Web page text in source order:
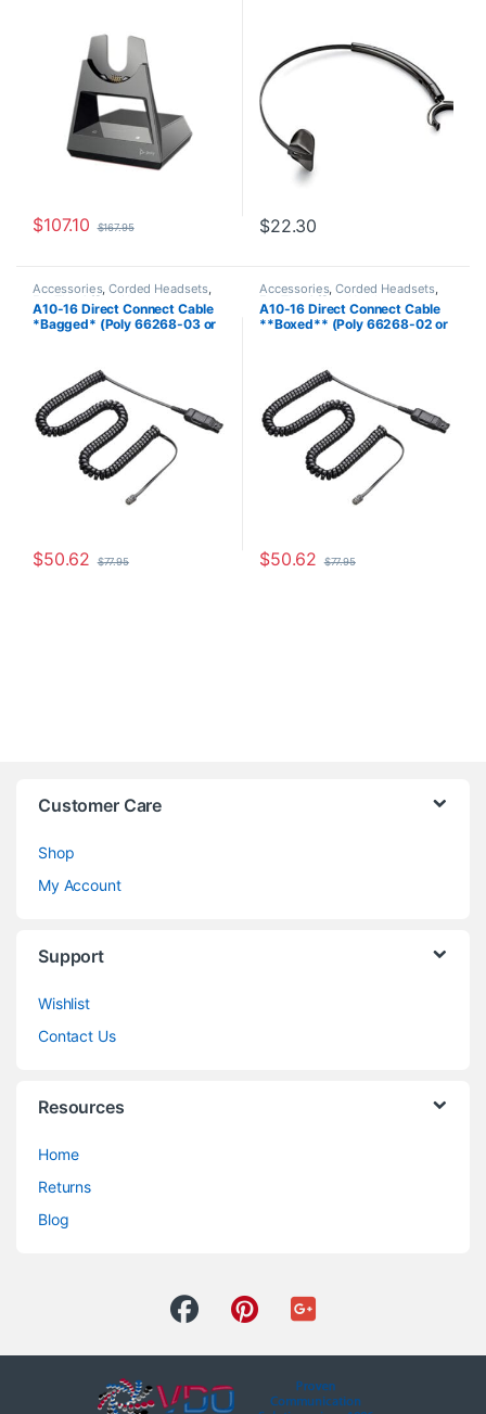
$107.10 $167.95 $22.30
Accessories,Corded Headsets,
For The Office Headset
Accessories,Headset Amplifiers
Home Office,Home Office/SOHO
A10-16 Direct Connect Cable
*Bagged* (Poly 66268-03 or
$50.62 $77.95
Accessories,Corded Headsets,
For The Office Headset
Accessories,Home Office,Home
Office/SOHO
A10-16 Direct Connect Cable
**Boxed** (Poly 66268-02 or
$50.62 $77.95
Customer Care
Shop
My Account
Support
Wishlist
Contact Us
Resources
Home
Returns
Blog